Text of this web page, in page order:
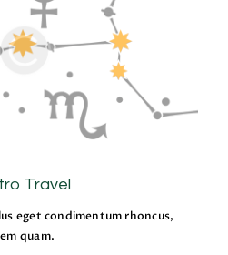
Travel
eget condimentum rhoncus,
quam.